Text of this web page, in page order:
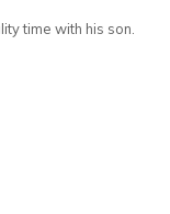
time with his son.